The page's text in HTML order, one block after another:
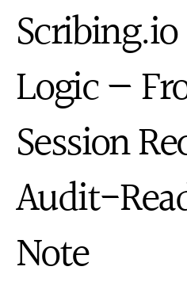
Logic —
Session
Audit-
Note